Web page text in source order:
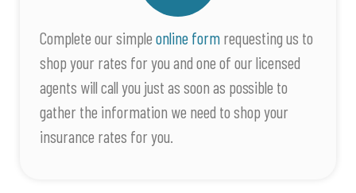
Complete our simple online form requesting us to
shop your rates for you and one of our licensed
agents will call you just as soon as possible to
gather the information we need to shop your
insurance rates for you.